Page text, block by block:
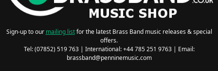
Sign-up to our mailing listfor the latest Brass Band music releases & special
offers.
Tel: (07852) 519 763 | International: +44 785 251 9763 | Email:
brassband@penninemusic.com